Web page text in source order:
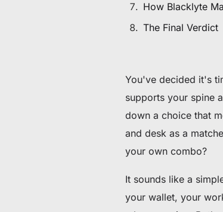
How Blacklyte
The Final Verdict
You've decided it's
supports your spine
down a choice that
and desk as a
your own combo?
It sounds like a
your wallet, your